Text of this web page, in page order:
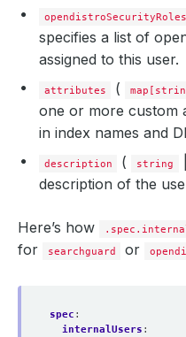
opendistroSecurityRoles
specifies a list of
assigned to this user.
attributes (
one or more custom
in index names and
description ( string
description of the
Here’s how
for
searchguard or
spec :
internalUsers :